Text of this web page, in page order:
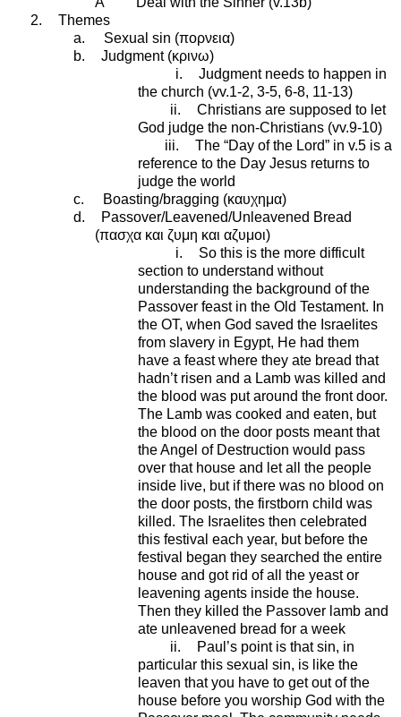
2.
Themes
a.
Sexual sin (πορνεια)
b.
Judgment (κρινω)
i.
Judgment needs to happen in
the church (vv.1-2, 3-5, 6-8, 11-13)
ii.
Christians are supposed to let
God judge the non-Christians (vv.9-10)
iii.
The “Day of the Lord” in v.5 is a
reference to the Day Jesus returns to
judge the world
c.
Boasting/bragging (καυχημα)
d.
Passover/Leavened/Unleavened Bread
(πασχα και ζυμη και αζυμοι)
i.
So this is the more difficult
section to understand without
understanding the background of the
Passover feast in the Old Testament. In
the OT, when God saved the Israelites
from slavery in Egypt, He had them
have a feast where they ate bread that
hadn’t risen and a Lamb was killed and
the blood was put around the front door.
The Lamb was cooked and eaten, but
the blood on the door posts meant that
the Angel of Destruction would pass
over that house and let all the people
inside live, but if there was no blood on
the door posts, the firstborn child was
killed. The Israelites then celebrated
this festival each year, but before the
festival began they searched the entire
house and got rid of all the yeast or
leavening agents inside the house.
Then they killed the Passover lamb and
ate unleavened bread for a week
ii.
Paul’s point is that sin, in
particular this sexual sin, is like the
leaven that you have to get out of the
house before you worship God with the